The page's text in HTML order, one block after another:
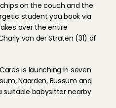
on the couch and the
student you book via
over the entire
van der Straten (31) of
is launching in seven
Naarden, Bussum and
suitable babysitter nearby